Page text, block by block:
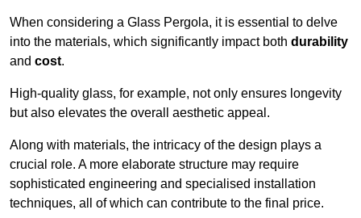
When considering a Glass Pergola, it is essential to delve
into the materials, which significantly impact both durability
and cost.
High-quality glass, for example, not only ensures longevity
but also elevates the overall aesthetic appeal.
Along with materials, the intricacy of the design plays a
crucial role. A more elaborate structure may require
sophisticated engineering and specialised installation
techniques, all of which can contribute to the final price.